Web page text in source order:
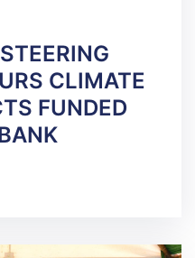
CLIMATE
FUNDED